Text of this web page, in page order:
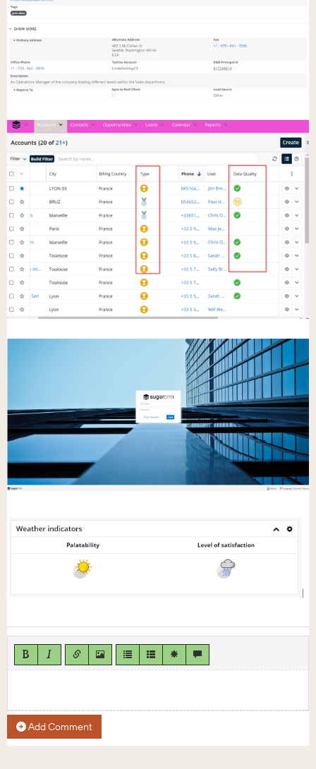
Add Comment